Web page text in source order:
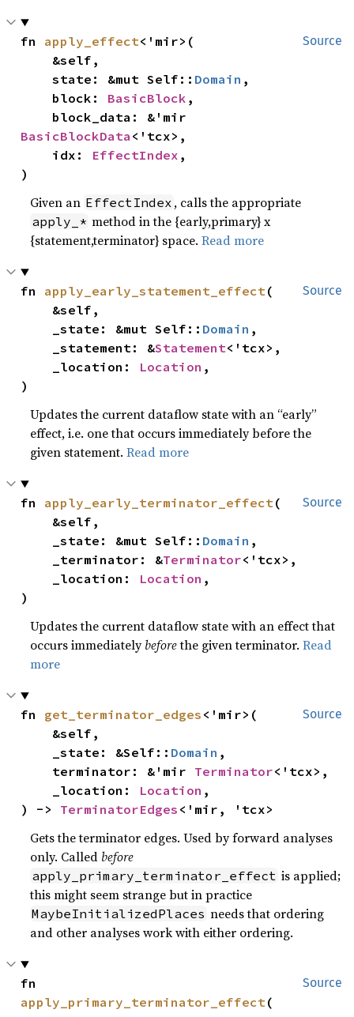
Source
fn apply_effect<'mir>(
    state: &mut Self::
Domain ,
    block:
BasicBlock ,
BasicBlockData <'tcx>,
    idx:
EffectIndex ,
)
Given an EffectIndex , calls the appropriate
apply_* method in the {early,primary} x
{statement,terminator} space.Read more
Source
fn apply_early_statement_effect(
    _state: &mut Self::
Domain ,
    _statement: &
Statement<'tcx>,
    _location:
Location ,
)
Updates the current dataflow state with an “early”
effect, i.e. one that occurs immediately before the
given statement.Read more
Source
fn apply_early_terminator_effect(
    _state: &mut Self::
Domain ,
    _terminator: &
Terminator<'tcx>,
    _location:
Location ,
)
Updates the current dataflow state with an effect that
occurs immediatelybeforethe given terminator.Read
more
Source
fn get_terminator_edges <'mir>(
    _state: &Self::
Domain ,
    terminator: &'mir
Terminator<'tcx>,
    _location:
Location ,
) -> TerminatorEdges <'mir, 'tcx>
Gets the terminator edges. Used by forward analyses
only. Called before
apply_primary_terminator_effect is applied;
this might seem strange but in practice
MaybeInitializedPlaces needs that ordering
and other analyses work with either ordering.
Source
apply_primary_terminator_effect(